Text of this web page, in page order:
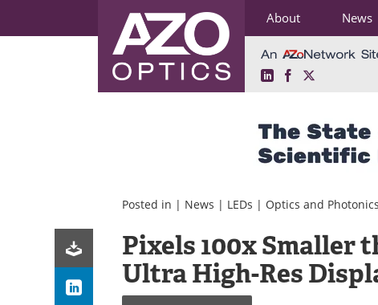
About News
LinkedInFacebook
Posted in | News | LEDs | Optics and Photonics
Pixels 100x Smaller
Ultra High-Res